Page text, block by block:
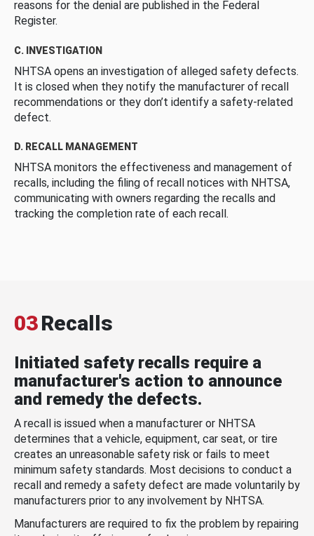
reasons for the denial are published in the Federal
Register.
C. INVESTIGATION
NHTSA opens an investigation of alleged safety defects.
It is closed when they notify the manufacturer of recall
recommendations or they don’t identify a safety-related
defect.
D. RECALL MANAGEMENT
NHTSA monitors the effectiveness and management of
recalls, including the filing of recall notices with NHTSA,
communicating with owners regarding the recalls and
tracking the completion rate of each recall.
03Recalls
Initiated safety recalls require a
manufacturer's action to announce
and remedy the defects.
A recall is issued when a manufacturer or NHTSA
determines that a vehicle, equipment, car seat, or tire
creates an unreasonable safety risk or fails to meet
minimum safety standards. Most decisions to conduct a
recall and remedy a safety defect are made voluntarily by
manufacturers prior to any involvement by NHTSA.
Manufacturers are required to fix the problem by repairing